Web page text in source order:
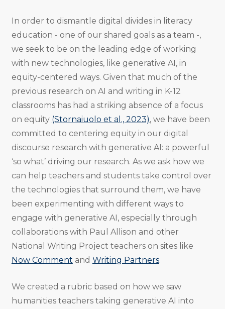
In order to dismantle digital divides in literacy
education - one of our shared goals as a team -,
we seek to be on the leading edge of working
with new technologies, like generative AI, in
equity-centered ways. Given that much of the
previous research on AI and writing in K-12
classrooms has had a striking absence of a focus
on equity (Stornaiuolo et al., 2023), we have been
committed to centering equity in our digital
discourse research with generative AI: a powerful
‘so what’ driving our research. As we ask how we
can help teachers and students take control over
the technologies that surround them, we have
been experimenting with different ways to
engage with generative AI, especially through
collaborations with Paul Allison and other
National Writing Project teachers on sites like
Now Comment and Writing Partners.
We created a rubric based on how we saw
humanities teachers taking generative AI into